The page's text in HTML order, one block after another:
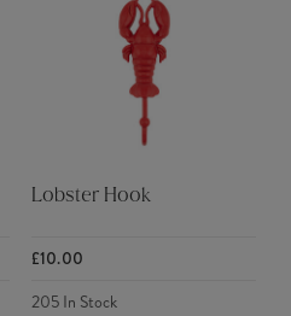
Lobster Hook
£10.00
205In Stock